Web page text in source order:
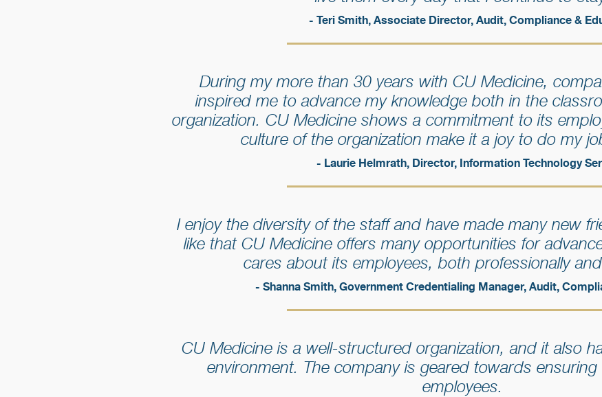
- Teri Smith, Associate Director, Audit, Compliance &
During my more than 30 years with CU Medicine,
inspired me to advance my knowledge both in the
organization. CU Medicine shows a commitment to its
culture of the organization make it a joy to do my
- Laurie Helmrath, Director, Information Technology
I enjoy the diversity of the staff and have made many new
like that CU Medicine offers many opportunities for
cares about its employees, both professionally
- Shanna Smith, Government Credentialing Manager, Audit,
CU Medicine is a well-structured organization, and it also
environment. The company is geared towards
employees.